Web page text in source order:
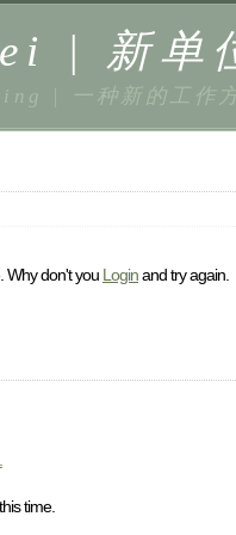
| 新单
| 一种新的工作
Why don't you Loginand try again.
time.